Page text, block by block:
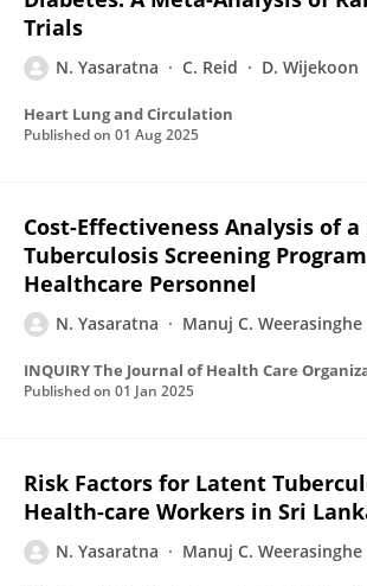
Trials
N. Yasaratna C. Reid D. Wijekoon
Heart Lung and Circulation
Published on 01 Aug 2025
Cost-Effectiveness Analysis of
Tuberculosis Screening
Healthcare Personnel
N. Yasaratna Manuj C. Weerasinghe
Published on 01 Jan 2025
Risk Factors for Latent
Health-care Workers in Sri
N. Yasaratna Manuj C. Weerasinghe